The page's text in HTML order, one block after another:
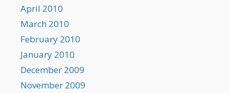
April 2010
March 2010
February 2010
January 2010
December 2009
November 2009